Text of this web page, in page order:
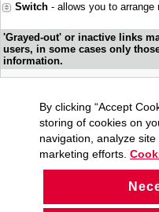
Switch - allows you to
'Grayed-out' or inactive links
users, in some cases only
information.
By clicking “Accept
storing of cookies on
navigation, analyze
marketing efforts.